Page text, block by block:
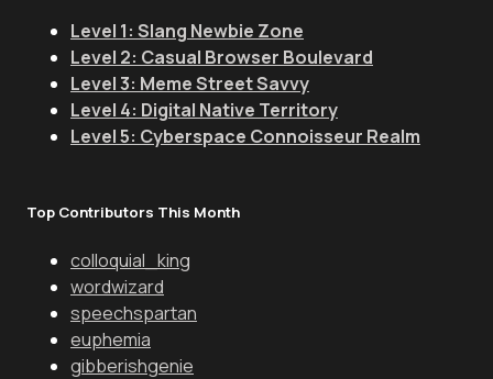
Level 1: Slang Newbie Zone
Level 2: Casual Browser Boulevard
Level 3: Meme Street Savvy
Level 4: Digital Native Territory
Level 5: Cyberspace Connoisseur Realm
Top Contributors This Month
colloquial_king
wordwizard
speechspartan
euphemia
gibberishgenie